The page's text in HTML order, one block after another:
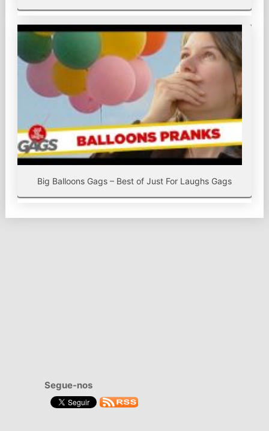
Big Balloons Gags – Best of Just For Laughs Gags
Segue-nos